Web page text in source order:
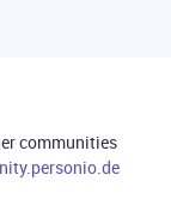
communities